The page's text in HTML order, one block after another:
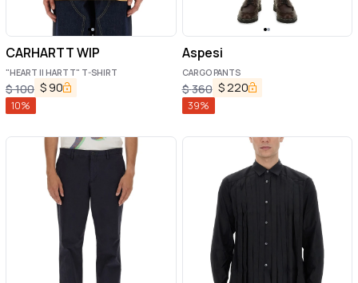
CARHARTT WIP
"HEART II HARTT" T-SHIRT
$100 $ 90
10%
Aspesi
CARGO PANTS
$360 $220
39%